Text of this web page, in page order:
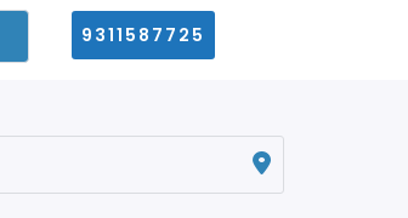
9311587725